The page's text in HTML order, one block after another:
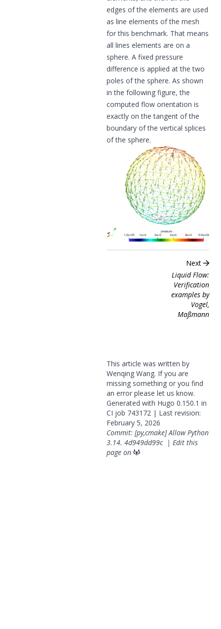
edges of the elements are used
as line elements of the mesh
for this benchmark. That means
all lines elements are on a
sphere. A fixed pressure
difference is applied at the two
poles of the sphere. As shown
in the following figure, the
computed flow orientation is
exactly on the tangent of the
boundary of the vertical splices
of the sphere.
Next
Liquid Flow:
Verification
examples by
Vogel,
Maßmann
This article was written by
Wenqing Wang. If you are
missing something or you find
an error please let us know.
Generated with Hugo 0.150.1 in
CI job 743172 | Last revision:
February 5, 2026
Commit: [py,cmake] Allow Python
3.14. 4d949dd99c| Edit this
page on